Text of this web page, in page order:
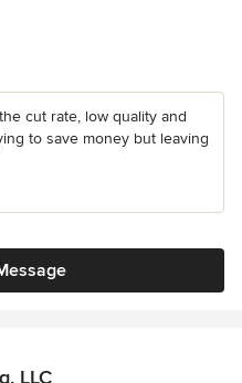
cut rate, low quality and
to save money but leaving
LLC